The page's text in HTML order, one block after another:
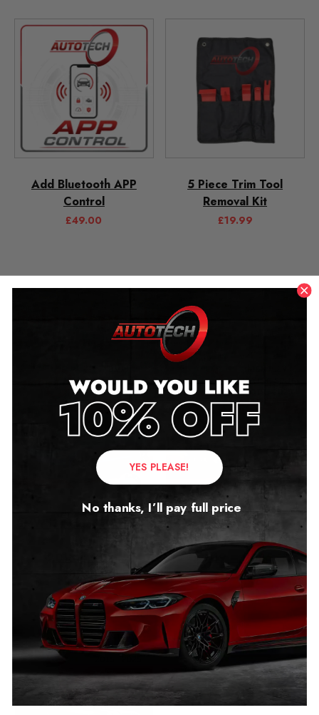
Add Bluetooth APP
Control
£49.00
5 Piece Trim Tool
Removal Kit
£19.99
Related products
279.00
Bentley Flying Spur
Mileage Blocker
2019 – 2025
£349.00 – £399.00
YES PLEASE!
No thanks, I’ll pay full price